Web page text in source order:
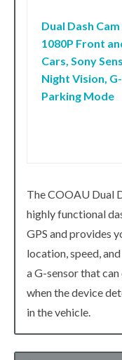
Dual Dash
1080P Front
Cars, Sony
Night Vision,
Parking Mode
The COOAU Dual
highly functional
GPS and provides
location, speed,
a G-sensor that
when the device
in the vehicle.